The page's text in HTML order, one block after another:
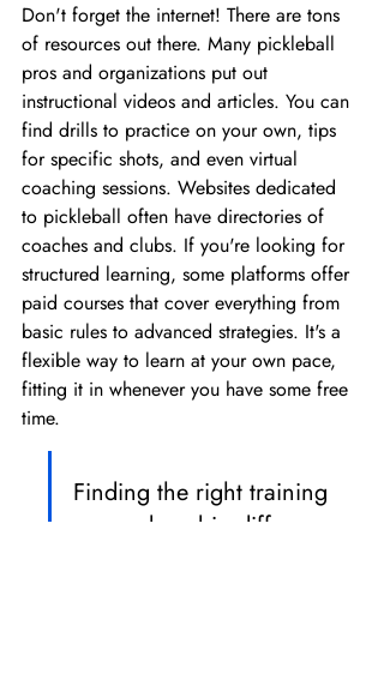
Don't forget the internet! There are tons
of resources out there. Many pickleball
pros and organizations put out
instructional videos and articles. You can
find drills to practice on your own, tips
for specific shots, and even virtual
coaching sessions. Websites dedicated
to pickleball often have directories of
coaches and clubs. If you're looking for
structured learning, some platforms offer
paid courses that cover everything from
basic rules to advanced strategies. It's a
flexible way to learn at your own pace,
fitting it in whenever you have some free
time.
Finding the right training
can make a big difference.